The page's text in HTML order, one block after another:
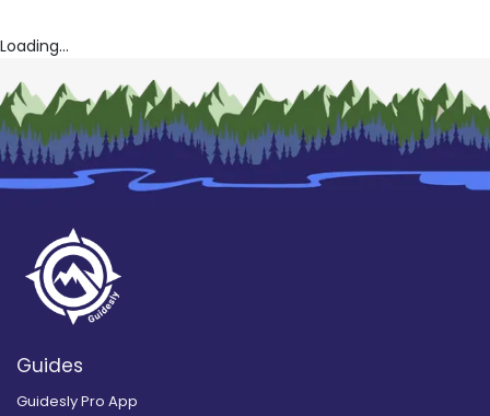
Loading...
Guides
Guidesly Pro App